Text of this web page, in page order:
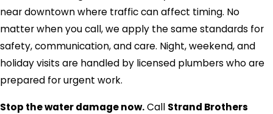
near downtown where traffic can affect timing. No
matter when you call, we apply the same standards for
safety, communication, and care. Night, weekend, and
holiday visits are handled by licensed plumbers who are
prepared for urgent work.
Stop the water damage now.Call Strand Brothers